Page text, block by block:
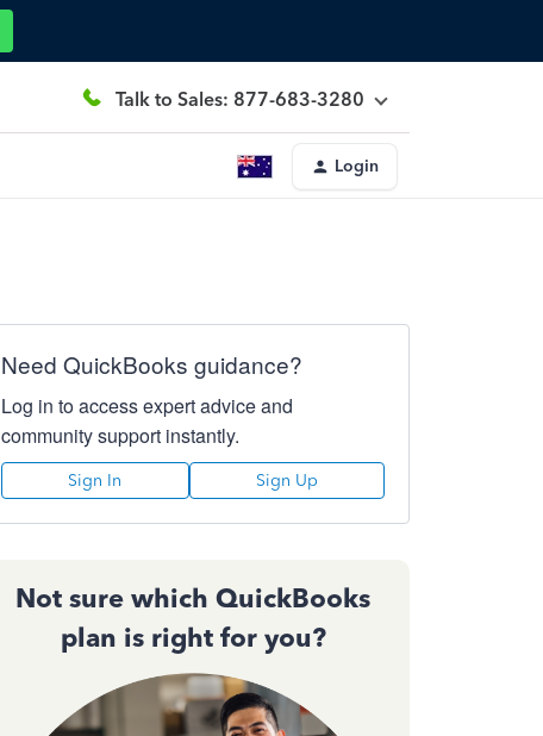
Talk to Sales: 877-683-3280
Login
Need QuickBooks guidance?
Log in to access expert advice and
community support instantly.
Sign In Sign Up
Not sure which QuickBooks
plan is right for you?